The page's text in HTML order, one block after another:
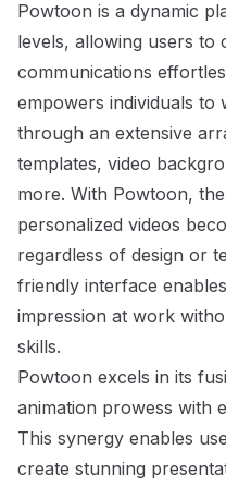
Powtoon is a dynamic
levels, allowing users to
communications
empowers individuals to
through an extensive
templates, video
more. With Powtoon,
personalized videos
regardless of design or
friendly interface
impression at work
skills.
Powtoon excels in its
animation prowess with
This synergy enables
create stunning